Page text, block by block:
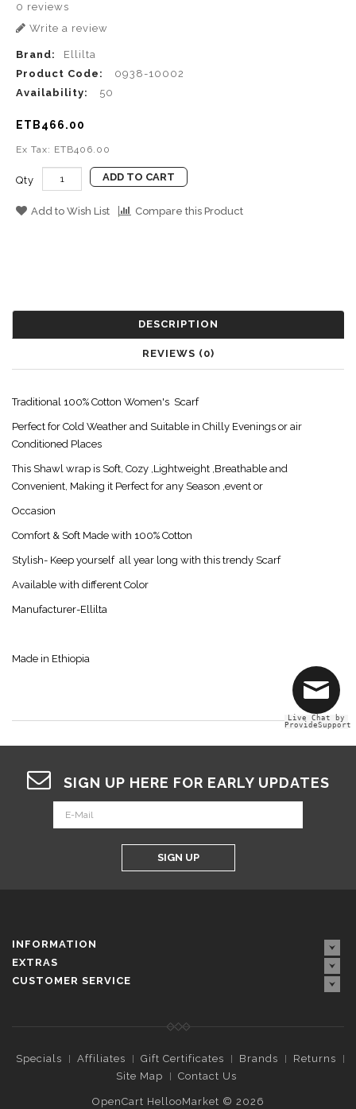
0 reviews
Write a review
Brand:
Ellilta
Product Code:
0938-10002
Availability:
50
ETB466.00
Ex Tax: ETB406.00
Qty ADD TO CART
Add to Wish List Compare this Product
DESCRIPTION
REVIEWS (0)
Traditional 100% Cotton Women's Scarf
Perfect for Cold Weather and Suitable in Chilly Evenings or air
Conditioned Places
This Shawl wrap is Soft, Cozy ,Lightweight ,Breathable and
Convenient, Making it Perfect for any Season ,event or
Occasion
Comfort & Soft Made with 100% Cotton
Stylish- Keep yourself all year long with this trendy Scarf
Available with different Color
Manufacturer-Ellilta
Made in Ethiopia
SIGN UP HERE FOR EARLY UPDATES
SIGN UP
INFORMATION
EXTRAS
CUSTOMER SERVICE
Specials Affiliates Gift Certificates Brands
Returns
Site Map
Contact Us
OpenCart HellooMarket © 2026
Live Chat by
ProvideSupport